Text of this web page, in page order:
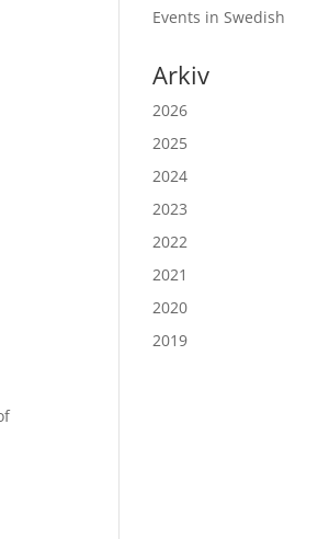
Events in Swedish
Arkiv
2026
2025
2024
2023
2022
2021
2020
2019